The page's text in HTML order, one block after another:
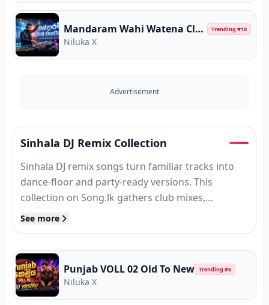
Mandaram Wahi Watena Club House DJ BigZhow Trending #10
Niluka X
Advertisement
Sinhala DJ Remix Collection
Sinhala DJ remix songs turn familiar tracks into
dance-floor and party-ready versions. This
collection on Song.lk gathers club mixes,
extended remixes, and DJ edits of popular Sri
See more
Punjab VOLL 02 Old To New Trending #6
Niluka X